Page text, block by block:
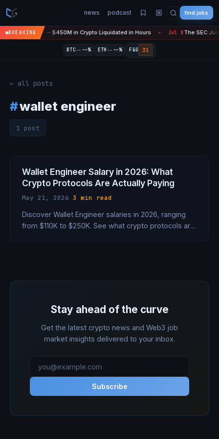
news podcast find jobs
BREAKING
Is 'Over' — $450M in Crypto Liquidated in Hours ● Jul 8The SEC
BTC-- --% ETH -- --% F&G 31
← all posts
#wallet engineer
1 post
Wallet Engineer Salary in 2026: What
Crypto Protocols Are Actually Paying
May 21, 2026 3 min read
Discover Wallet Engineer salaries in 2026, ranging
from $110K to $250K. See what crypto protocols are
Stay ahead of the curve
Get the latest crypto news and Web3 job
market insights delivered to your inbox.
Subscribe